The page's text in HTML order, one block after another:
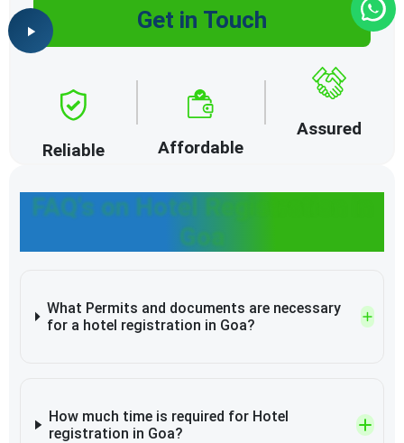
FAQ's on Hotel Registration in
Goa
What Permits and documents are necessary
for a hotel registration in Goa?
How much time is required for Hotel
registration in Goa?
Get in Touch
Reliable Affordable
Assured